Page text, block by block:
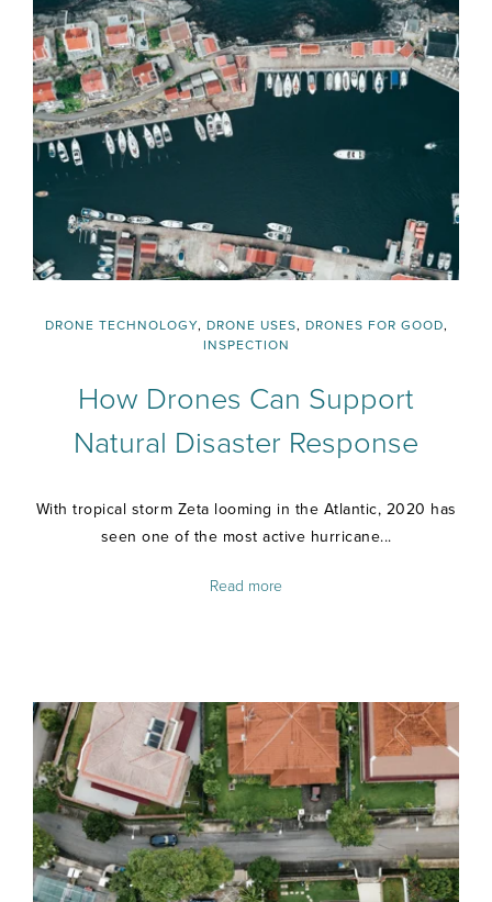
DRONE TECHNOLOGY, DRONE USES, DRONES FOR GOOD,
INSPECTION
How Drones Can Support
Natural Disaster Response
With tropical storm Zeta looming in the Atlantic, 2020 has
seen one of the most active hurricane...
Read more